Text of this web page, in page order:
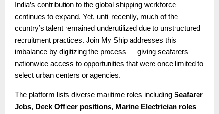
India’s contribution to the global shipping workforce
continues to expand. Yet, until recently, much of the
country’s talent remained underutilized due to unstructured
recruitment practices. Join My Ship addresses this
imbalance by digitizing the process — giving seafarers
nationwide access to opportunities that were once limited to
select urban centers or agencies.
The platform lists diverse maritime roles including Seafarer
Jobs, Deck Officer positions, Marine Electrician roles,